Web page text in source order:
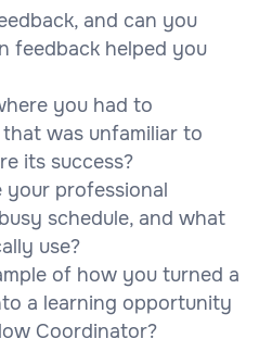
and can you
feedback helped you
you had to
was unfamiliar to
its success?
professional
schedule, and what
use?
of how you turned a
a learning opportunity
Coordinator?